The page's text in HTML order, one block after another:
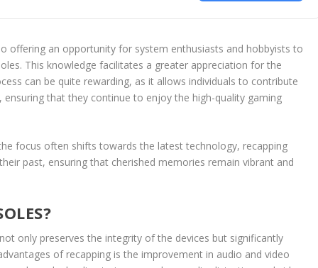
offering an opportunity for system enthusiasts and hobbyists to
This knowledge facilitates a greater appreciation for the
can be quite rewarding, as it allows individuals to contribute
that they continue to enjoy the high-quality gaming
focus often shifts towards the latest technology, recapping
past, ensuring that cherished memories remain vibrant and
only preserves the integrity of the devices but significantly
of recapping is the improvement in audio and video